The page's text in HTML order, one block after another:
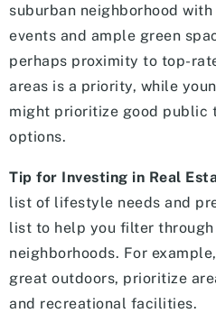
suburban neighborhood
events and ample green
perhaps proximity to top-
areas is a priority, while
might prioritize good public
options.
Tip for Investing in Real
list of lifestyle needs and
list to help you filter
neighborhoods. For
great outdoors, prioritize
and recreational facilities.